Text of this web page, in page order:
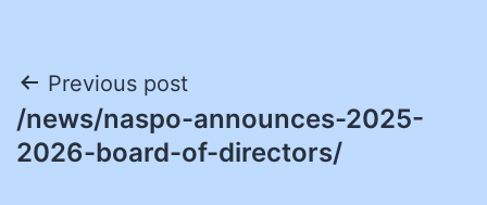
Post
navigation
Previous post
/news/naspo-announces-2025-
2026-board-of-directors/